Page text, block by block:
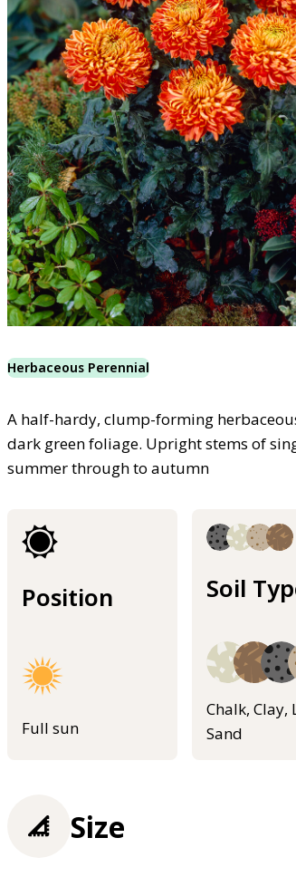
Herbaceous Perennial
A half-hardy, clump-forming
dark green foliage. Upright stems of
summer through to autumn
Position
Full sun
Soil
Chalk, Clay,
Sand
Size